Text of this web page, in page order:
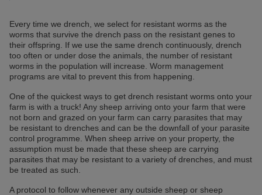
Every time we drench, we select for resistant worms as the
worms that survive the drench pass on the resistant genes to
their offspring. If we use the same drench continuously, drench
too often or under dose the animals, the number of resistant
worms in the population will increase. Worm management
programs are vital to prevent this from happening.
One of the quickest ways to get drench resistant worms onto your
farm is with a truck! Any sheep arriving onto your farm that were
not born and grazed on your farm can carry parasites that may
be resistant to drenches and can be the downfall of your parasite
control programme. When sheep arrive on your property, the
assumption must be made that these sheep are carrying
parasites that may be resistant to a variety of drenches, and must
be treated as such.
A protocol to follow whenever any outside sheep or sheep